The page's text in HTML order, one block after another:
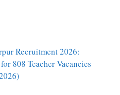
Recruitment 2026:
808 Teacher Vacancies